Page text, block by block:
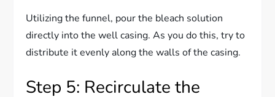
Utilizing the funnel, pour the bleach solution
directly into the well casing. As you do this, try to
distribute it evenly along the walls of the casing.
Step 5: Recirculate the